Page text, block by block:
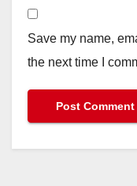
Save my name,
the next time I